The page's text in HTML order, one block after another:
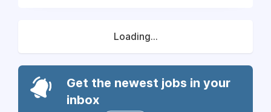
Loading...
Get the newest jobs in your
inbox